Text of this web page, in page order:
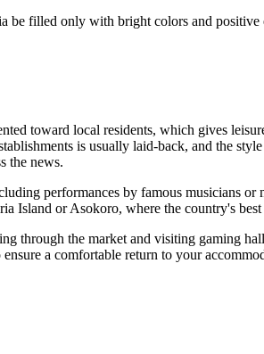
be filled only with bright colors and positive
toward local residents, which gives
is usually laid-back, and the
the news.
performances by famous musicians
or Asokoro, where the country's
through the market and visiting gaming
a comfortable return to your